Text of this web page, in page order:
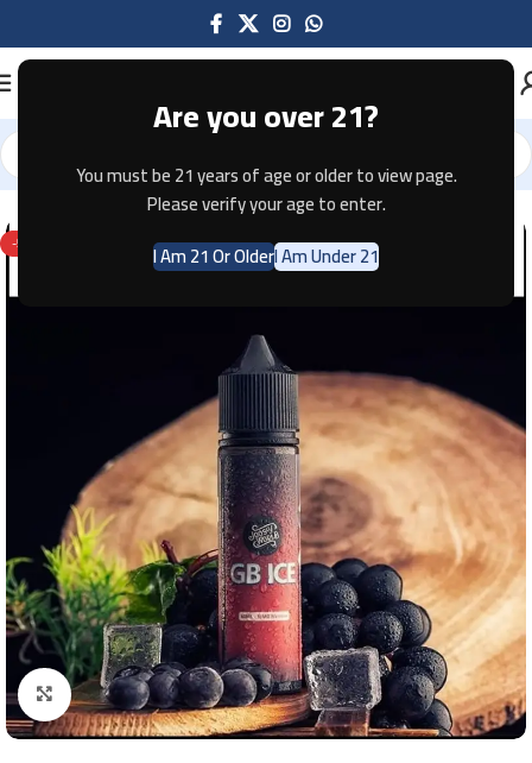
Are you over 21?
You must be 21 years of age or older to view page.
Please verify your age to enter.
I Am 21 Or OlderI Am Under 21
Home E-JUICE
-58%
Click to enlarge